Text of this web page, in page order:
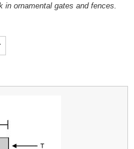
ornamental gates and fences.